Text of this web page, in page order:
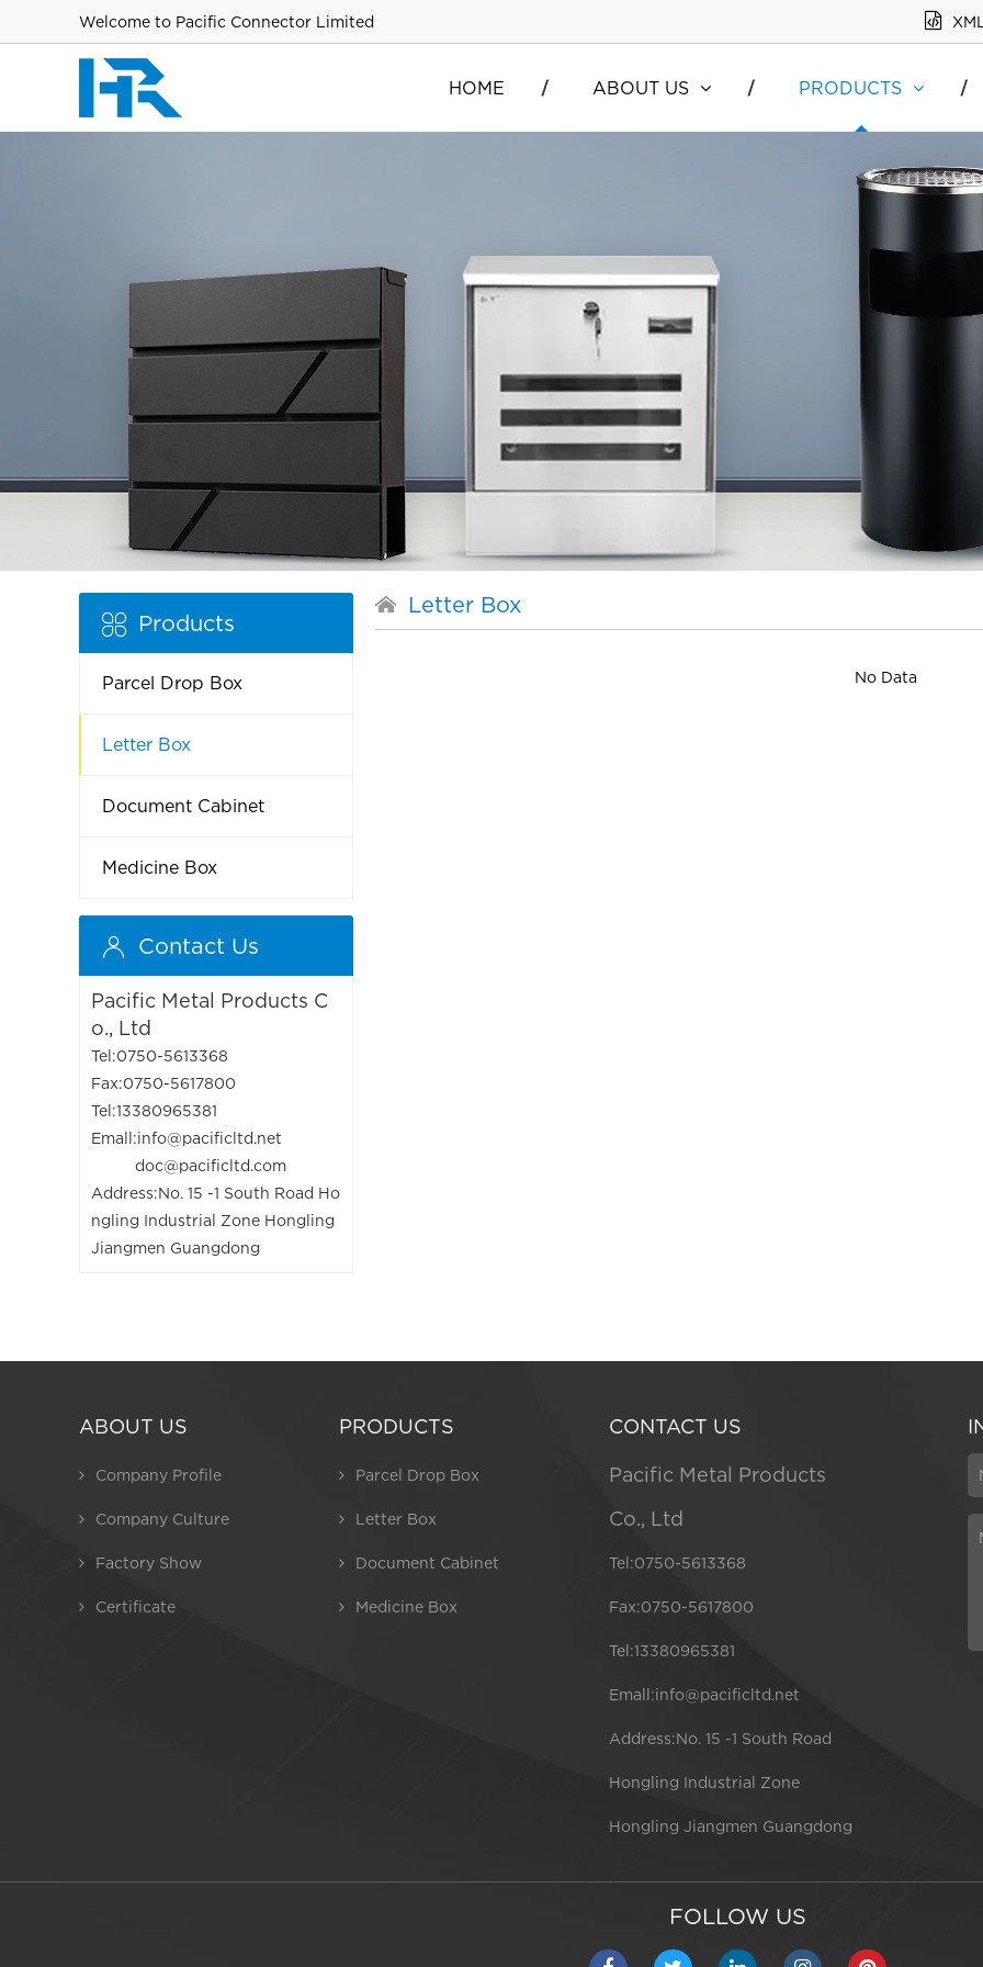
Welcome to Pacific Connector Limited XML
HOME ABOUT US PRODUCTS
Products
Parcel Drop Box
Letter Box
Document Cabinet
Medicine Box
Contact Us
Pacific Metal Products C
o., Ltd
Tel:0750-5613368
Fax:0750-5617800
Tel:13380965381
Emall:info@pacificltd.net
doc@pacificltd.com
Address:No. 15 -1 South Road Ho
ngling Industrial Zone Hongling
Jiangmen Guangdong
Letter Box
No Data
ABOUT US
Company Profile
Company Culture
Factory Show
Certificate
PRODUCTS
Parcel Drop Box
Letter Box
Document Cabinet
Medicine Box
CONTACT US
Pacific Metal Products
Co., Ltd
Tel:0750-5613368
Fax:0750-5617800
Tel:13380965381
Emall:info@pacificltd.net
Address:No. 15 -1 South Road
Hongling Industrial Zone
Hongling Jiangmen Guangdong
FOLLOW US